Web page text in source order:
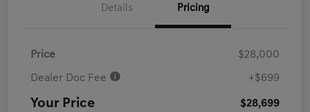
Details Pricing
Price $28,000
Dealer Doc Fee +$699
Your Price $28,699